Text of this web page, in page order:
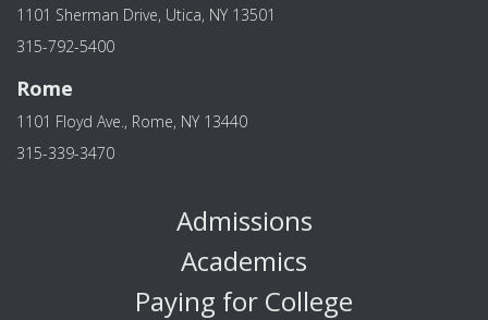
1101 Sherman Drive, Utica, NY 13501
315-792-5400
Rome
1101 Floyd Ave., Rome, NY 13440
315-339-3470
Admissions
Academics
Paying for College